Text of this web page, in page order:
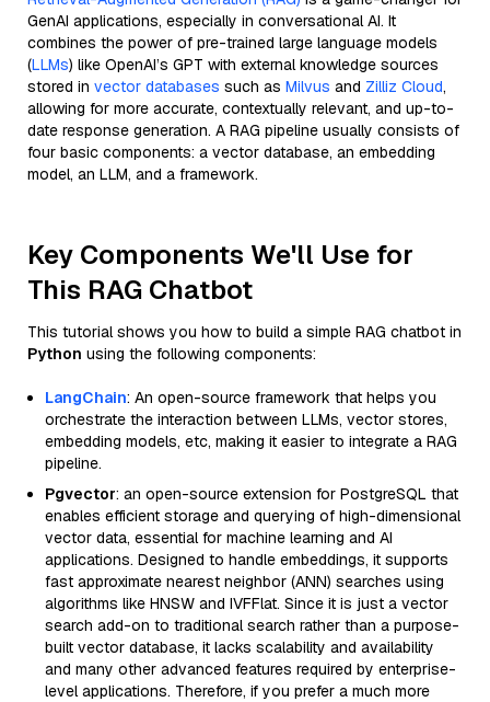
GenAI applications, especially in conversational AI. It
combines the power of pre-trained large language models
(LLMs) like OpenAI’s GPT with external knowledge sources
stored in vector databases such as Milvus and Zilliz Cloud,
allowing for more accurate, contextually relevant, and up-to-
date response generation. A RAG pipeline usually consists of
four basic components: a vector database, an embedding
model, an LLM, and a framework.
Key Components We'll Use for
This RAG Chatbot
This tutorial shows you how to build a simple RAG chatbot in
Python using the following components:
LangChain: An open-source framework that helps you
orchestrate the interaction between LLMs, vector stores,
embedding models, etc, making it easier to integrate a RAG
pipeline.
Pgvector: an open-source extension for PostgreSQL that
enables efficient storage and querying of high-dimensional
vector data, essential for machine learning and AI
applications. Designed to handle embeddings, it supports
fast approximate nearest neighbor (ANN) searches using
algorithms like HNSW and IVFFlat. Since it is just a vector
search add-on to traditional search rather than a purpose-
built vector database, it lacks scalability and availability
and many other advanced features required by enterprise-
level applications. Therefore, if you prefer a much more